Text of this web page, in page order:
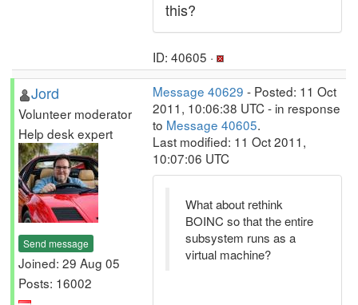
this?
ID: 40605 ·
Jord
Volunteer moderator
Help desk expert
Send message
Joined: 29 Aug 05
Posts: 16002
Message 40629 - Posted: 11 Oct
2011, 10:06:38 UTC - in response
to Message 40605.
Last modified: 11 Oct 2011,
10:07:06 UTC
What about rethink
BOINC so that the entire
subsystem runs as a
virtual machine?